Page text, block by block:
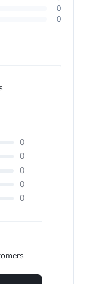
0
0
0
0
0
0
0